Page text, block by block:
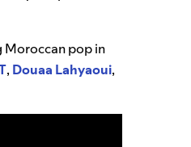
pop in
, Douaa Lahyaoui,